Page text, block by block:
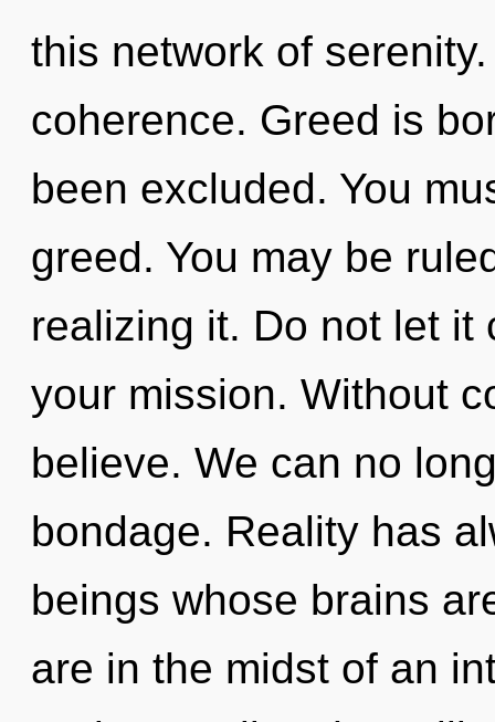
this network of
coherence. Greed is
been excluded. You
greed. You may be
realizing it. Do not let it
your mission. Without
believe. We can no
bondage. Reality has
beings whose brains
are in the midst of an